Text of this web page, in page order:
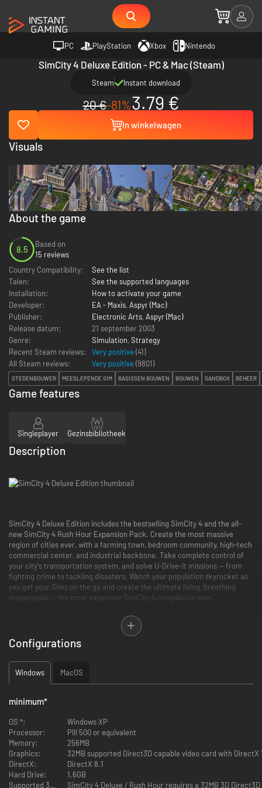
PC PlayStation Xbox Nintendo
SimCity 4 Deluxe Edition - PC & Mac (Steam)
Steam Instant download
20 €-81%3.79 €
In winkelwagen
About the game
8.5
Based on
15 reviews
Country Compatibility:
See the list
Talen:
See the supported languages
Installation:
How to activate your game
Developer:
EA - Maxis, Aspyr (Mac)
Publisher:
Electronic Arts, Aspyr (Mac)
Release datum:
21 september 2003
Genre:
Simulation, Strategy
Recent Steam reviews:
Very positive (41)
All Steam reviews:
Very positive (9801)
STEDENBOUWER MEESLEPENDE SIM BASISSEN BOUWEN BOUWEN SANDBOX BEHEER
Visuals
Game features
Singleplayer Gezinsbibliotheek
Description
SimCity 4 Deluxe Edition includes the bestselling SimCity 4 and the all-
new SimCity 4 Rush Hour Expansion Pack. Create the most massive
region of cities ever, with a farming town, bedroom community, high-tech
commercial center, and industrial backbone. Take complete control of
your city's transportation system, and solve U-Drive-It missions — from
fighting crime to tackling disasters. Watch your population skyrocket as
you get your Sims on the go and create the ultimate living, breathing
megalopolis — the most expansive SimCity 4 compilation ever.
Create an Entire Region of Cities — Weave together a tapestry of
cities linked by a fully integrated transportation network and watch
them share and compete for resources.
Wield God-like Powers — Sculpt the landscape to create a world
based on your imagination, then summon volcanoes, tornadoes,
Be a Responsive Mayor — Build a world-class city with stadiums,
vehicles and join in the action as they battle blazes, mobs, and more.
Get Insight from Your Sims — Read the rhythm of the city, from
commuter hell to mellow cruising, noon-time crowds to night-time
calm.
Configurations
Windows MacOS
minimum*
OS *:
Windows XP
Processor:
PIII 500 or equivalent
Memory:
256MB
Graphics:
DirectX:
DirectX 8.1
Hard Drive:
1.6GB
Supported 3D Accelerator Hardware: